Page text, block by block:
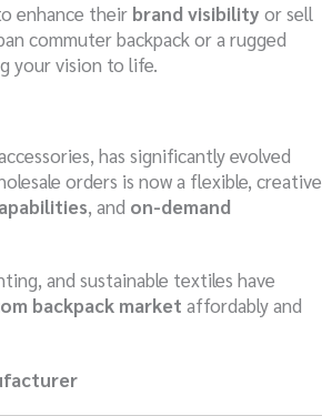
enhance their brand visibility or sell
commuter backpack or a rugged
your vision to life.
has significantly evolved
orders is now a flexible, creative
, and on-demand
and sustainable textiles have
backpack market affordably and